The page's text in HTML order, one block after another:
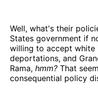
Well, what's their
States government if
willing to accept white
deportations, and
Rama, hmm? That
consequential policy